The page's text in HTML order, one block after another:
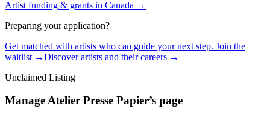
Artist funding & grants in Canada →
Preparing your application?
Get matched with artists who can guide your next step. Join the
waitlist →Discover artists and their careers →
Unclaimed Listing
ManageAtelier Presse Papier’s page